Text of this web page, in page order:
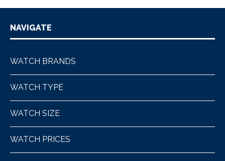
NAVIGATE
WATCH BRANDS
WATCH TYPE
WATCH SIZE
WATCH PRICES